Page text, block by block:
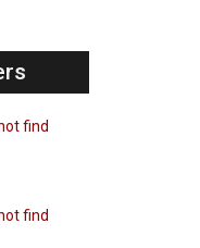
find
find